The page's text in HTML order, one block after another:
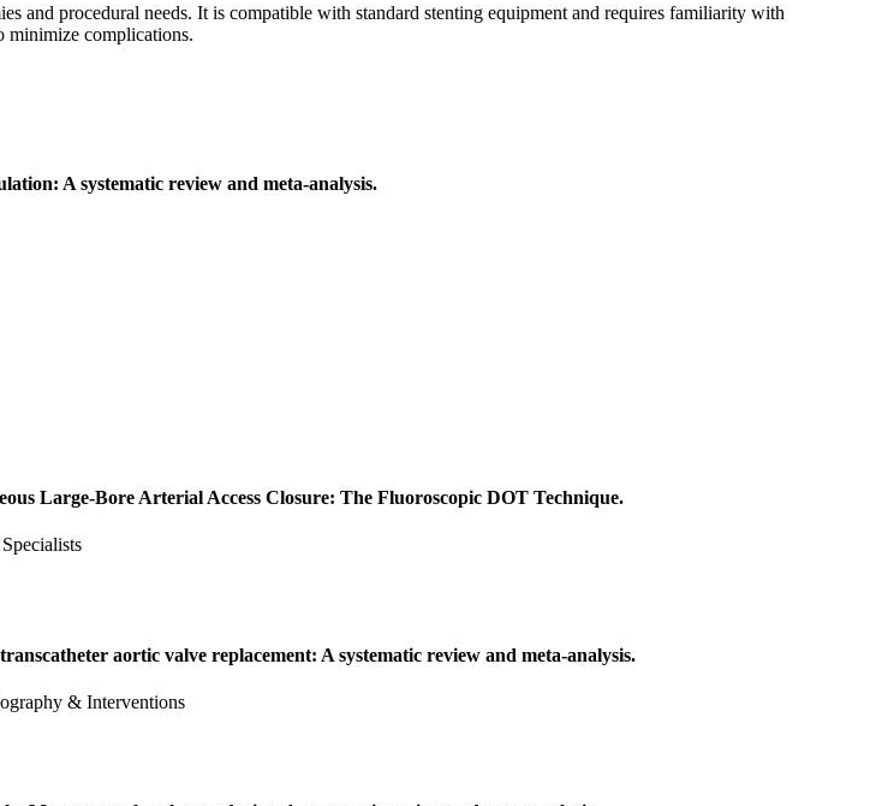
and procedural needs. It is compatible with standard stenting equipment and requires familiarity with
minimize complications.
A systematic review and meta-analysis.
Large-Bore Arterial Access Closure: The Fluoroscopic DOT Technique.
aortic valve replacement: A systematic review and meta-analysis.
& Interventions